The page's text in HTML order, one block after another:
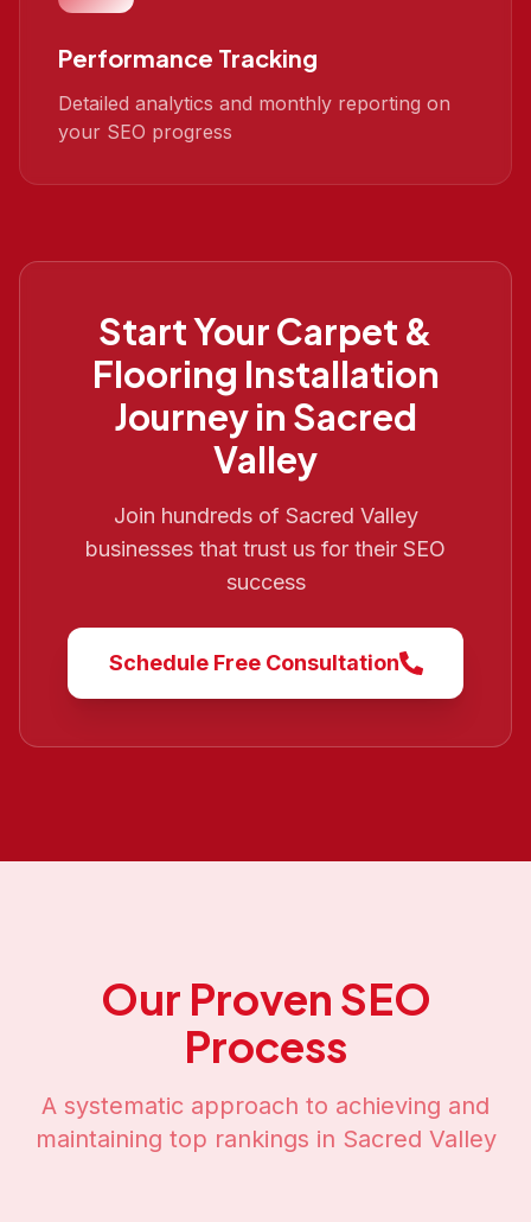
Performance Tracking
Detailed analytics and monthly reporting on
your SEO progress
Start YourCarpet &
Flooring Installation
Journey in Sacred
Valley
Join hundreds of Sacred Valley
businesses that trust us for their SEO
success
Schedule Free Consultation
Our Proven SEO
Process
A systematic approach to achieving and
maintaining top rankings in Sacred Valley